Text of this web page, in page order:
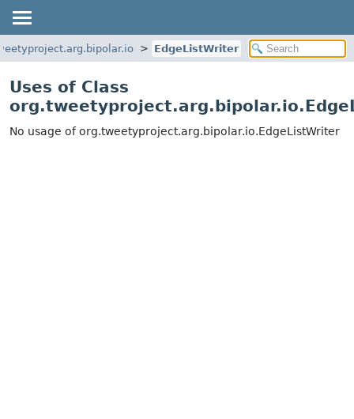
EdgeListWriter
Uses of Class
No usage of org.tweetyproject.arg.bipolar.io.EdgeListWriter